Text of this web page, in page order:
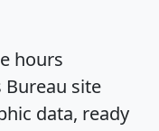
hours
Bureau site
data, ready